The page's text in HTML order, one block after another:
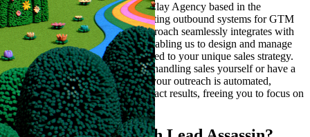
Lead Assassin is the first official Clay Agency based in the
Philippines. We build high converting outbound systems for GTM
teams using Clay and AI. Our approach seamlessly integrates with
your business and GTM teams, enabling us to design and manage
AI-driven outbound systems tailored to your unique sales strategy.
Whether you're a business owner handling sales yourself or have a
dedicated GTM team, we ensure your outreach is automated,
scalable, and focused on high-impact results, freeing you to focus on
closing deals and driving growth.